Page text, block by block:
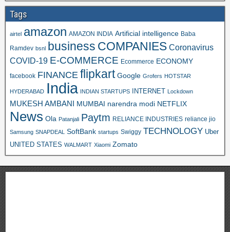
Tags
airtel amazon AMAZON INDIA Artificial intelligence Baba
Ramdev bsnl business COMPANIES Coronavirus
COVID-19 E-COMMERCE Ecommerce ECONOMY
facebook FINANCE flipkart Google Grofers HOTSTAR
HYDERABAD India INDIAN STARTUPS INTERNET Lockdown
MUKESH AMBANI MUMBAI narendra modi NETFLIX
News Ola Patanjali Paytm RELIANCE INDUSTRIES reliance jio
Samsung SNAPDEAL SoftBank startups Swiggy TECHNOLOGY Uber
UNITED STATES WALMART Xiaomi Zomato